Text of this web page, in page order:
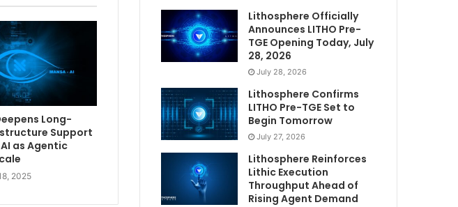
Long-
Support
as Agentic
2025
Lithosphere Officially
Announces LITHO Pre-
TGE Opening Today, July
28, 2026
July 28, 2026
Lithosphere Confirms
LITHO Pre-TGE Set to
Begin Tomorrow
July 27, 2026
Lithosphere Reinforces
Lithic Execution
Throughput Ahead of
Rising Agent Demand